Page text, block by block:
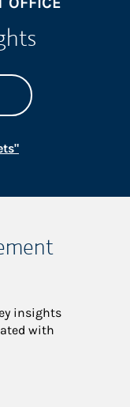
On the
Opens in New
Link Opens in New
insights
with